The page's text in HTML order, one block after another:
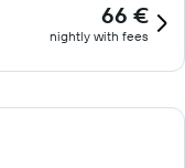
66 €
nightly with fees